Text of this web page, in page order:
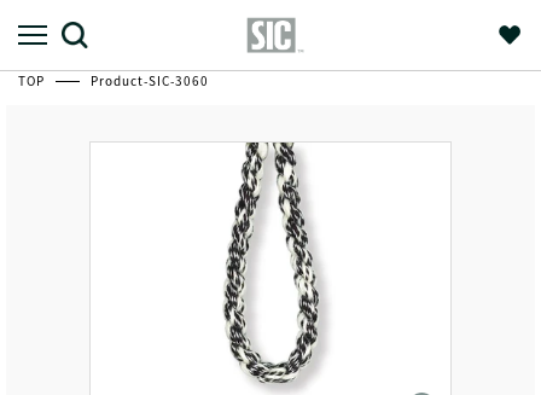
TOP Product-SIC-3060